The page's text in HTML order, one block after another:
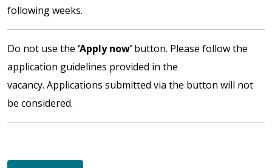
following weeks.
Do not use the ‘Apply now’button. Please follow the
application guidelines provided in the
vacancy. Applications submitted via the button will not
be considered.